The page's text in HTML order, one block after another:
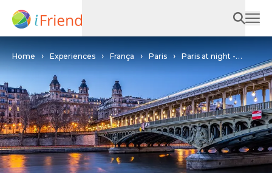
Home Experiences França Paris
Paris at night -
Brazilian Driver-Guide